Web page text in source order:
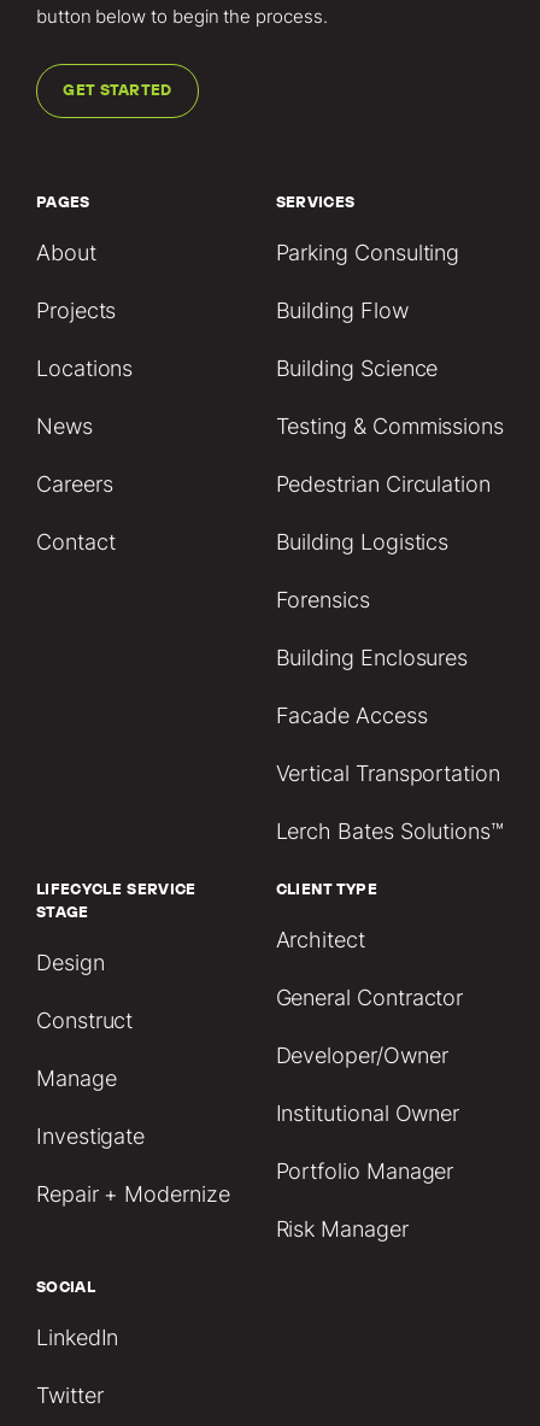
button below to begin the process.
GET STARTED
PAGES
About
Projects
Locations
News
Careers
Contact
SERVICES
Parking Consulting
Building Flow
Building Science
Testing & Commissions
Pedestrian Circulation
Building Logistics
Forensics
Building Enclosures
Facade Access
Vertical Transportation
Lerch Bates Solutions™
LIFECYCLE SERVICE
STAGE
Design
Construct
Manage
Investigate
Repair + Modernize
CLIENT TYPE
Architect
General Contractor
Developer/Owner
Institutional Owner
Portfolio Manager
Risk Manager
SOCIAL
LinkedIn
Twitter